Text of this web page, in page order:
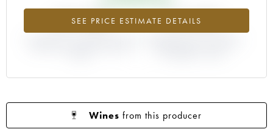
SEE PRICE ESTIMATE DETAILS
+57.25% +14.29%
Wines from this producer